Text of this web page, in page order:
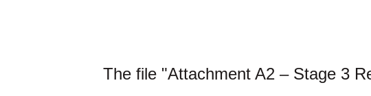
The file "Attachment A2 – Stage 3